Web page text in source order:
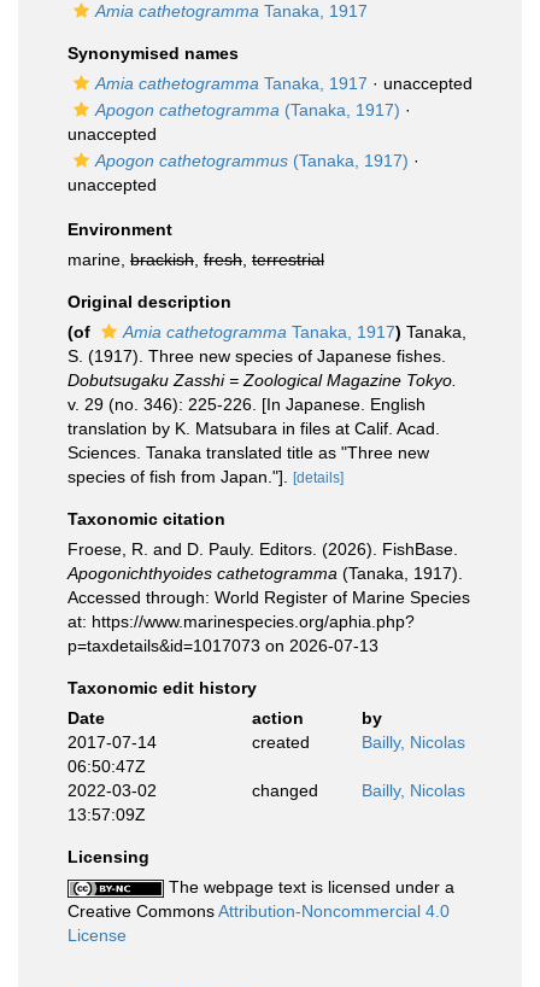
Amia cathetogramma Tanaka, 1917
Synonymised names
Amia cathetogramma Tanaka, 1917 · unaccepted
Apogon cathetogramma (Tanaka, 1917) ·
unaccepted
Apogon cathetogrammus (Tanaka, 1917) ·
unaccepted
Environment
marine, brackish fresh terrestrial
Original description
(of
Amia cathetogramma Tanaka, 1917) Tanaka,
S. (1917). Three new species of Japanese fishes.
Dobutsugaku Zasshi = Zoological Magazine Tokyo.
v. 29 (no. 346): 225-226. [In Japanese. English
translation by K. Matsubara in files at Calif. Acad.
Sciences. Tanaka translated title as "Three new
species of fish from Japan."].
[details]
Taxonomic citation
Froese, R. and D. Pauly. Editors. (2026). FishBase.
Apogonichthyoides cathetogramma (Tanaka, 1917).
Accessed through: World Register of Marine Species
at: https://www.marinespecies.org/aphia.php?
p=taxdetails&id=1017073 on 2026-07-13
Taxonomic edit history
Date
action
by
2017-07-14
06:50:47Z
created Bailly, Nicolas
2022-03-02
13:57:09Z
changed Bailly, Nicolas
Licensing
The webpage text is licensed under a
Creative CommonsAttribution-Noncommercial 4.0
License